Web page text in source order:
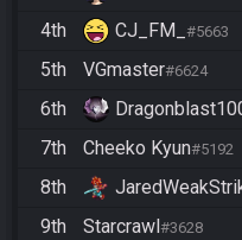
4th CJ_FM_ #5663
5th VGmaster#6624
6th
7th Cheeko Kyun#5192
8th
9th Starcrawl #3628